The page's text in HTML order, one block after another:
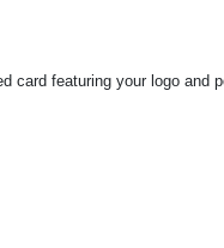
featuring your logo and